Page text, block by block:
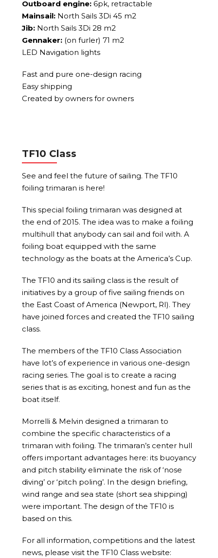
Outboard engine: 6pk, retractable
Mainsail: North Sails 3Di 45 m2
Jib: North Sails 3Di 28 m2
Gennaker: (on furler) 71 m2
LED Navigation lights
Fast and pure one-design racing
Easy shipping
Created by owners for owners
TF10 Class
See and feel the future of sailing. The TF10
foiling trimaran is here!
This special foiling trimaran was designed at
the end of 2015. The idea was to make a foiling
multihull that anybody can sail and foil with. A
foiling boat equipped with the same
technology as the boats at the America’s Cup.
The TF10 and its sailing class is the result of
initiatives by a group of five sailing friends on
the East Coast of America (Newport, RI). They
have joined forces and created the TF10 sailing
class.
The members of the TF10 Class Association
have lot’s of experience in various one-design
racing series. The goal is to create a racing
series that is as exciting, honest and fun as the
boat itself.
Morrelli & Melvin designed a trimaran to
combine the specific characteristics of a
trimaran with foiling. The trimaran’s center hull
offers important advantages here: its buoyancy
and pitch stability eliminate the risk of ‘nose
diving’ or ‘pitch poling’. In the design briefing,
wind range and sea state (short sea shipping)
were important. The design of the TF10 is
based on this.
For all information, competitions and the latest
news, please visit the TF10 Class website: